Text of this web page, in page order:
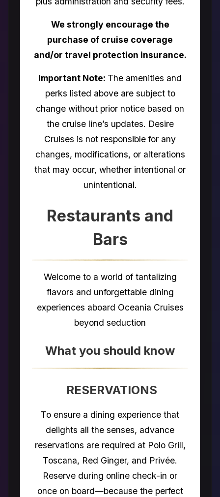
We strongly encourage the
purchase of cruise coverage
and/or travel protection insurance.
Important Note: The amenities and
perks listed above are subject to
change without prior notice based on
the cruise line’s updates. Desire
Cruises is not responsible for any
changes, modifications, or alterations
that may occur, whether intentional or
unintentional.
Restaurants and
Bars
Welcome to a world of tantalizing
flavors and unforgettable dining
experiences aboard Oceania Cruises
beyond seduction
What you should know
RESERVATIONS
To ensure a dining experience that
delights all the senses, advance
reservations are required at Polo Grill,
Toscana, Red Ginger, and Privée.
Reserve during online check-in or
once on board—because the perfect